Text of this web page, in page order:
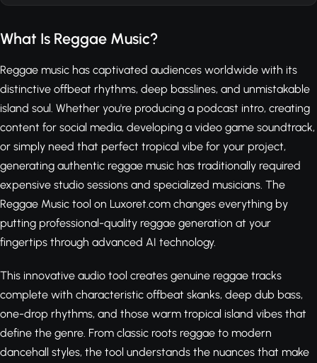
What Is Reggae Music?
Reggae music has captivated audiences worldwide with its
distinctive offbeat rhythms, deep basslines, and unmistakable
island soul. Whether you're producing a podcast intro, creating
content for social media, developing a video game soundtrack,
or simply need that perfect tropical vibe for your project,
generating authentic reggae music has traditionally required
expensive studio sessions and specialized musicians. The
Reggae Music tool on Luxoret.com changes everything by
putting professional-quality reggae generation at your
fingertips through advanced AI technology.
This innovative audio tool creates genuine reggae tracks
complete with characteristic offbeat skanks, deep dub bass,
one-drop rhythms, and those warm tropical island vibes that
define the genre. From classic roots reggae to modern
dancehall styles, the tool understands the nuances that make